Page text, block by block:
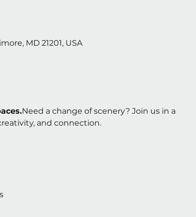
MD 21201, USA
Need a change of scenery? Join us in a
and connection.